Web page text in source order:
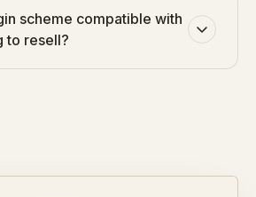
scheme compatible with
to resell?